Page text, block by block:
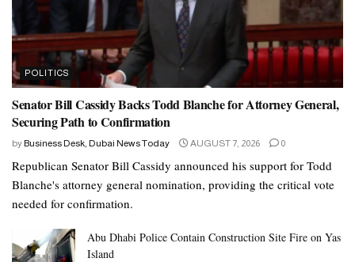
POLITICS
Senator Bill Cassidy Backs Todd Blanche for Attorney General,
Securing Path to Confirmation
by Business Desk, Dubai News Today AUGUST 7, 2026 0
Republican Senator Bill Cassidy announced his support for Todd
Blanche's attorney general nomination, providing the critical vote
needed for confirmation.
Abu Dhabi Police Contain Construction Site Fire on Yas
Island